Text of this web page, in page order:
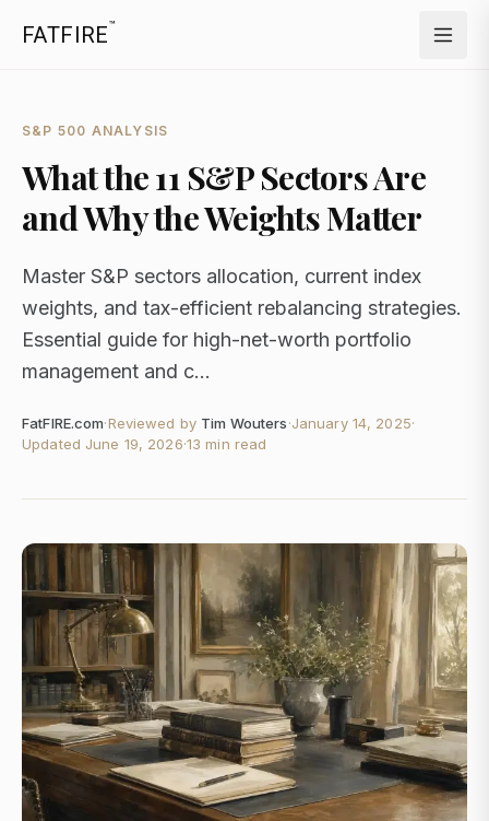
FATFIRE™
S&P 500 ANALYSIS
What the 11 S&P Sectors Are
and Why the Weights Matter
Master S&P sectors allocation, current index
weights, and tax-efficient rebalancing strategies.
Essential guide for high-net-worth portfolio
management and c...
FatFIRE.com·Reviewed by Tim Wouters·January 14, 2025·
Updated June 19, 2026·13 min read